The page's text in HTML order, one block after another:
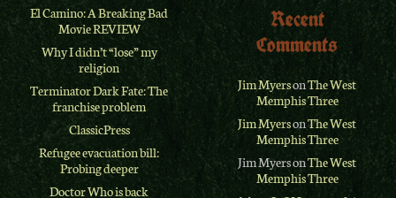
El Camino: A Breaking Bad
Movie REVIEW
Why I didn’t “lose” my
religion
Terminator Dark Fate: The
franchise problem
ClassicPress
Refugee evacuation bill:
Probing deeper
Doctor Who is back
Recent
Comments
Jim MyersonThe West
Memphis Three
Jim MyersonThe West
Memphis Three
Jim MyersonThe West
Memphis Three